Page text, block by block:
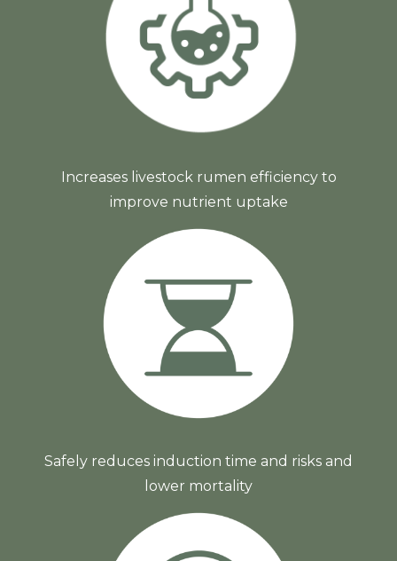
Increases livestock rumen efficiency to
improve nutrient uptake
Safely reduces induction time and risks and
lower mortality